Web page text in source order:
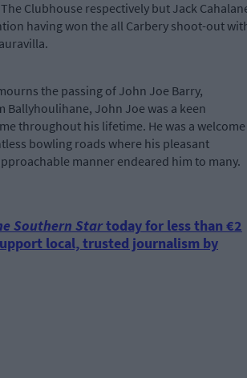
Clubhouse respectively but Jack
having won the all Carbery shoot-out
the passing of John Joe Barry,
Ballyhoulihane, John Joe was a keen
throughout his lifetime. He was a welcome
bowling roads where his pleasant
manner endeared him to many.
Southern Startoday for less than €2
local, trusted journalism by